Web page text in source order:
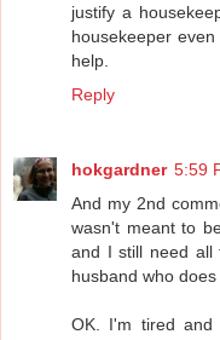
justify a
housekeeper
help.
Reply
hokgardner 5:59
And my 2nd
wasn't meant to
and I still need all
husband who
OK. I'm tired